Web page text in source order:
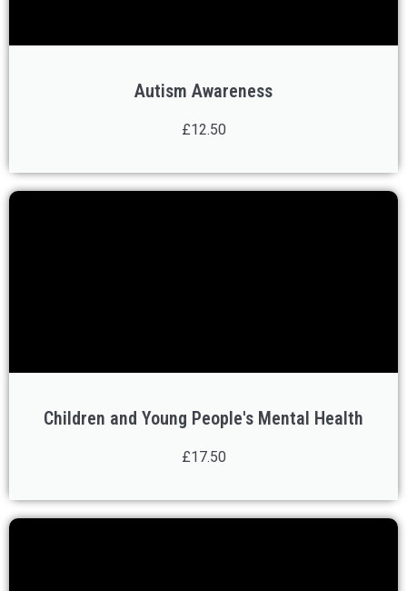
Autism Awareness
£12.50
Children and Young People's Mental Health
£17.50